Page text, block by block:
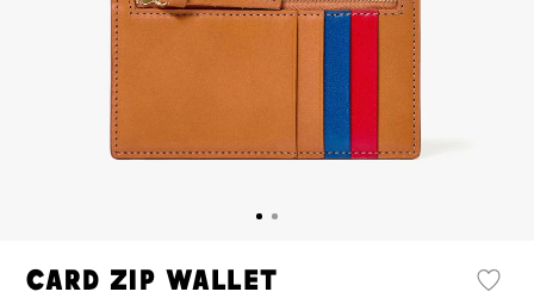
Card Zip Wallet